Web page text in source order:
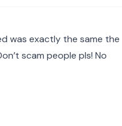
was exactly the same the
scam people pls! No